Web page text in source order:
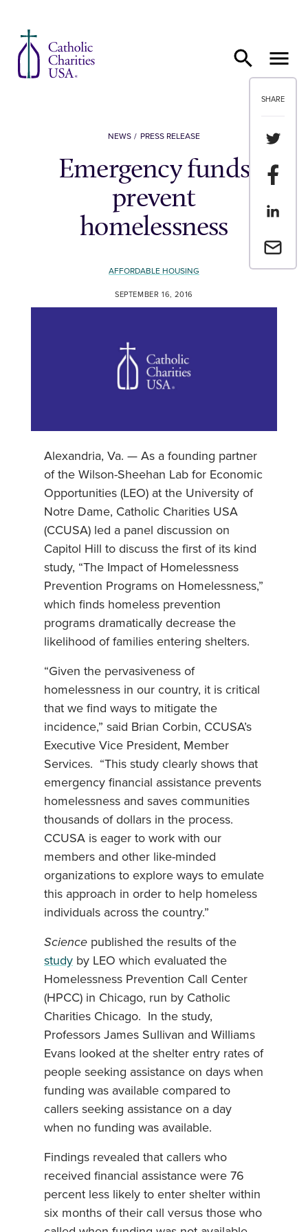
SHARE
Share
Share
Share
Email a
NEWS PRESS RELEASE
Emergency funds
prevent
homelessness
AFFORDABLE HOUSING
SEPTEMBER 16, 2016
Alexandria, Va. — As a founding partner
of the Wilson-Sheehan Lab for Economic
Opportunities (LEO) at the University of
Notre Dame, Catholic Charities USA
(CCUSA) led a panel discussion on
Capitol Hill to discuss the first of its kind
study, “The Impact of Homelessness
Prevention Programs on Homelessness,”
which finds homeless prevention
programs dramatically decrease the
likelihood of families entering shelters.
“Given the pervasiveness of
homelessness in our country, it is critical
that we find ways to mitigate the
incidence,” said Brian Corbin, CCUSA’s
Executive Vice President, Member
Services. “This study clearly shows that
emergency financial assistance prevents
homelessness and saves communities
thousands of dollars in the process.
CCUSA is eager to work with our
members and other like-minded
organizations to explore ways to emulate
this approach in order to help homeless
individuals across the country.”
Science published the results of the
study by LEO which evaluated the
Homelessness Prevention Call Center
(HPCC) in Chicago, run by Catholic
Charities Chicago. In the study,
Professors James Sullivan and Williams
Evans looked at the shelter entry rates of
people seeking assistance on days when
funding was available compared to
callers seeking assistance on a day
when no funding was available.
Findings revealed that callers who
received financial assistance were 76
percent less likely to enter shelter within
six months of their call versus those who